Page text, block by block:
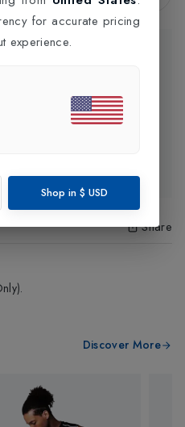
Share
Discover More
for accurate pricing
experience.
Shop in $ USD